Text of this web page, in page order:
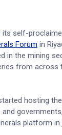
self-
Forum in
in the mining
from across
hosting
platform